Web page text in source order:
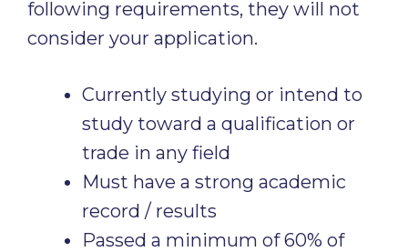
following requirements, they will not
consider your application.
Currently studying or intend to
study toward a qualification or
trade in any field
Must have a strong academic
record / results
Passed a minimum of 60% of